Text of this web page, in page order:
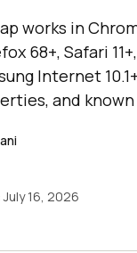
works in
68+, Safari
Internet
and known
July 16, 2026